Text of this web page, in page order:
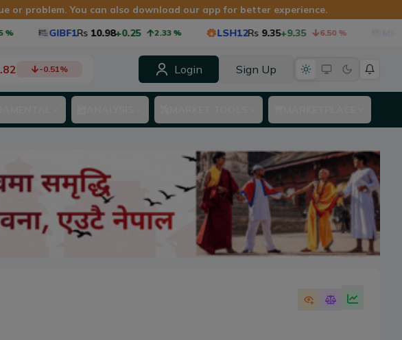
or problem. You can also download our app for better experience.
GIBF1Rs 10.98+0.25 2.33% LSH12Rs 9.35 +9.35 6.50%
-0.51% Login Sign Up